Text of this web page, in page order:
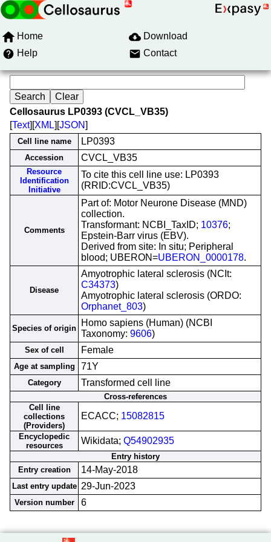
Home
Download
Help
Contact
Cellosaurus LP0393 (CVCL_VB35)
[Text][XML][JSON]
Cell line name LP0393
Accession CVCL_VB35
Resource
Identification
Initiative
To cite this cell line use: LP0393
(RRID:CVCL_VB35)
Comments
Part of: Motor Neurone Disease (MND)
collection.
Transformant: NCBI_TaxID; 10376;
Epstein-Barr virus (EBV).
Derived from site: In situ; Peripheral
blood; UBERON=UBERON_0000178.
Disease
Amyotrophic lateral sclerosis (NCIt:
C34373)
Amyotrophic lateral sclerosis (ORDO:
Orphanet_803)
Species of origin
Homo sapiens (Human) (NCBI
Taxonomy: 9606)
Sex of cell Female
Age at sampling 71Y
Category Transformed cell line
Cross-references
Cell line
collections
(Providers)
ECACC; 15082815
Encyclopedic
resources
Wikidata; Q54902935
Entry history
Entry creation
14-May-2018
Last entry update 29-Jun-2023
Version number 6